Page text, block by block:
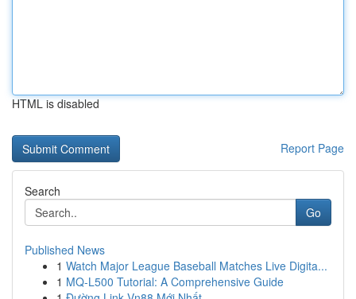
HTML is disabled
Report Page
Search
Go
Published News
1 Watch Major League Baseball Matches Live Digita...
1 MQ-L500 Tutorial: A Comprehensive Guide